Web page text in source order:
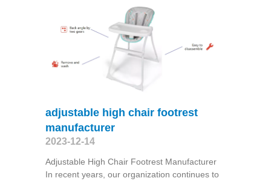
adjustable high chair footrest
manufacturer
2023-12-14
Adjustable High Chair Footrest Manufacturer
In recent years, our organization continues to